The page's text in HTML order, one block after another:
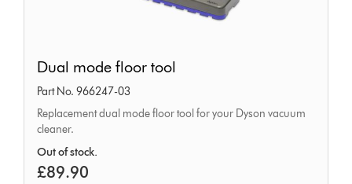
mode
floor
tool
Dual mode floor tool
Part No. 966247-03
Replacement dual mode floor tool for your Dyson vacuum
cleaner.
Out of stock.
£89.90